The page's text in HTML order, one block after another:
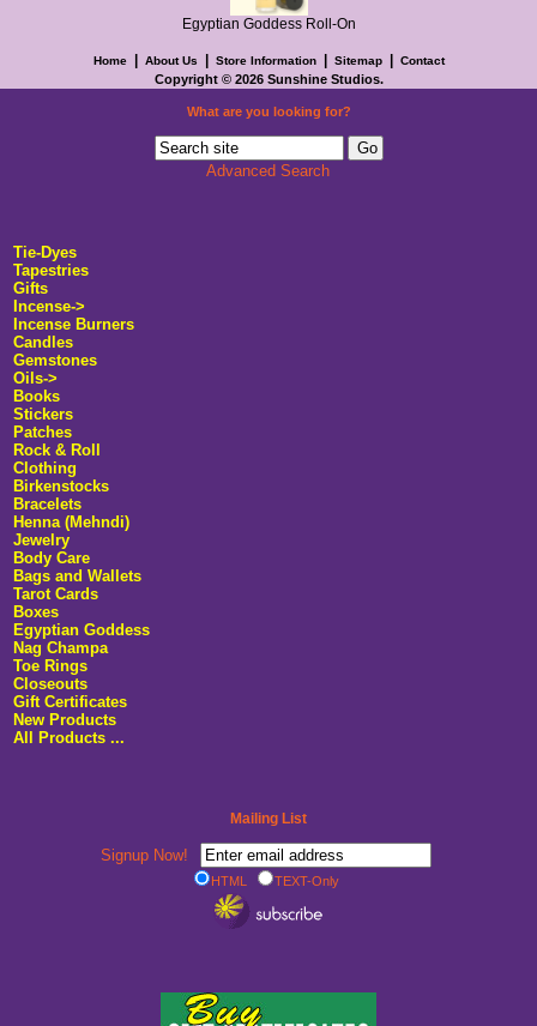
What are you looking for?
Advanced Search
Tie-Dyes
Tapestries
Gifts
Incense->
Incense Burners
Candles
Gemstones
Oils->
Books
Stickers
Patches
Rock & Roll
Clothing
Birkenstocks
Bracelets
Henna (Mehndi)
Jewelry
Body Care
Bags and Wallets
Tarot Cards
Boxes
Egyptian Goddess
Nag Champa
Toe Rings
Closeouts
Gift Certificates
New Products
All Products ...
Mailing List
Signup Now!
HTML TEXT-Only
Egyptian Goddess Roll-On
Home | About Us | Store Information| Sitemap| Contact
Copyright © 2026 Sunshine Studios.